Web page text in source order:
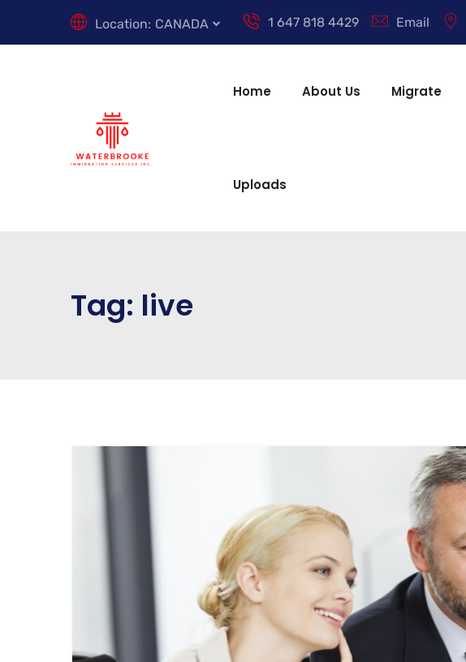
Location: CANADA 1 647 818 4429 Email
Home About Us Migrate
Uploads
Tag: live